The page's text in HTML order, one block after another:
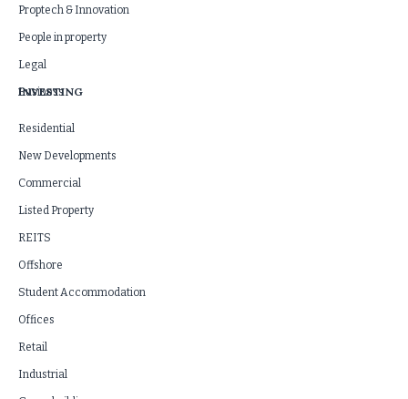
Proptech & Innovation
People in property
Legal
Business
INVESTING
Residential
New Developments
Commercial
Listed Property
REITS
Offshore
Student Accommodation
Offices
Retail
Industrial